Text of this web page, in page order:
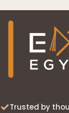
Trusted by